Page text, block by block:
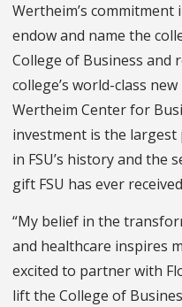
Wertheim’s
endow and name the
College of Business and
college’s world-class
Wertheim Center for
investment is the
in FSU’s history and the
gift FSU has ever
“My belief in the
and healthcare inspires
excited to partner with
lift the College of